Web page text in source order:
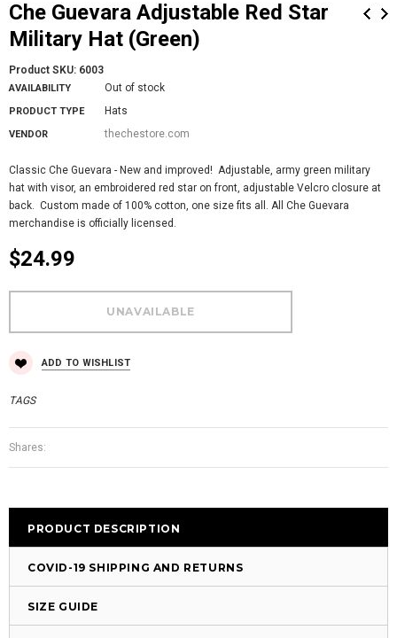
Che Guevara Adjustable Red Star
Military Hat (Green)
Product SKU: 6003
AVAILABILITY Out of stock
PRODUCT TYPE Hats
VENDOR thechestore.com
Classic Che Guevara - New and improved! Adjustable, army green military
hat with visor, an embroidered red star on front, adjustable Velcro closure at
back. Custom made of 100% cotton, one size fits all. All Che Guevara
merchandise is officially licensed.
$24.99
ADD TO WISHLIST
TAGS
Shares:
PRODUCT DESCRIPTION
COVID-19 SHIPPING AND RETURNS
SIZE GUIDE